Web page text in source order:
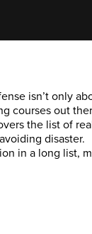
isn’t only
courses out
the list of
disaster.
in a long list,